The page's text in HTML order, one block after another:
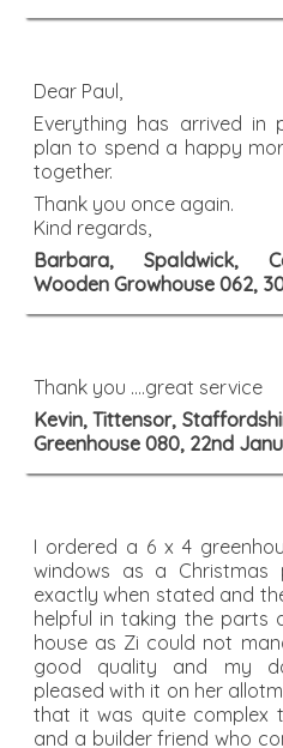
Dear Paul,
Everything has arrived in
plan to spend a happy
together.
Thank you once again.
Kind regards,
Barbara, Spaldwick,
Wooden Growhouse 062,
Thank you ....great service
Kevin, Tittensor,
Greenhouse 080, 22nd
I ordered a 6 x 4
windows as a
exactly when stated and
helpful in taking the parts
house as Zi could not
good quality and my
pleased with it on her
that it was quite complex
and a builder friend who